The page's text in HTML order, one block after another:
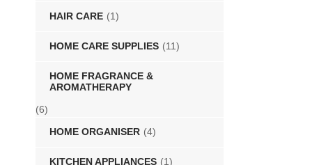
HAIR CARE (1)
HOME CARE SUPPLIES (11)
HOME FRAGRANCE &
AROMATHERAPY
(6)
HOME ORGANISER (4)
KITCHEN APPLIANCES (1)